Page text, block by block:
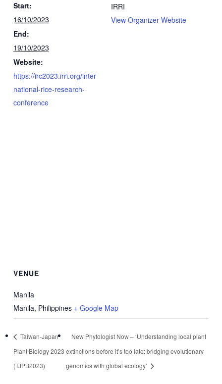
Start:
16/10/2023
End:
19/10/2023
Website:
https://irc2023.irri.org/inter
national-rice-research-
conference
IRRI
View Organizer Website
VENUE
Manila
Manila, Philippines + Google Map
Taiwan-Japan
Plant Biology 2023
(TJPB2023)
New Phytologist Now – ‘Understanding local plant
extinctions before it’s too late: bridging evolutionary
genomics with global ecology’